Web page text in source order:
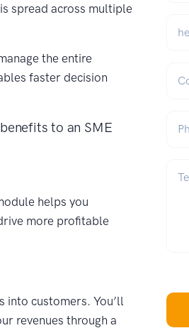
spread across multiple
the entire
faster decision
to an SME
helps you
more profitable
into customers. You’ll
revenues through a